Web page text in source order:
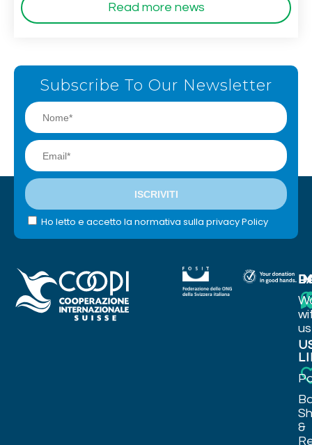
Read more news
Subscribe To Our Newsletter
Ho letto e accetto la normativa sulla privacy Policy
us
&